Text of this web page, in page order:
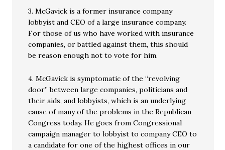
3. McGavick is a former insurance company
lobbyist and CEO of a large insurance company.
For those of us who have worked with insurance
companies, or battled against them, this should
be reason enough not to vote for him.
4. McGavick is symptomatic of the “revolving
door” between large companies, politicians and
their aids, and lobbyists, which is an underlying
cause of many of the problems in the Republican
Congress today. He goes from Congressional
campaign manager to lobbyist to company CEO to
a candidate for one of the highest offices in our